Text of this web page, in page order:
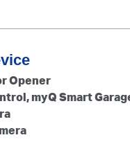
Opener
myQ Smart